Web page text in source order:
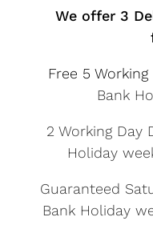
We offer 3
Free 5
Bank
2 Working Day
Holiday
Guaranteed
Bank Holiday